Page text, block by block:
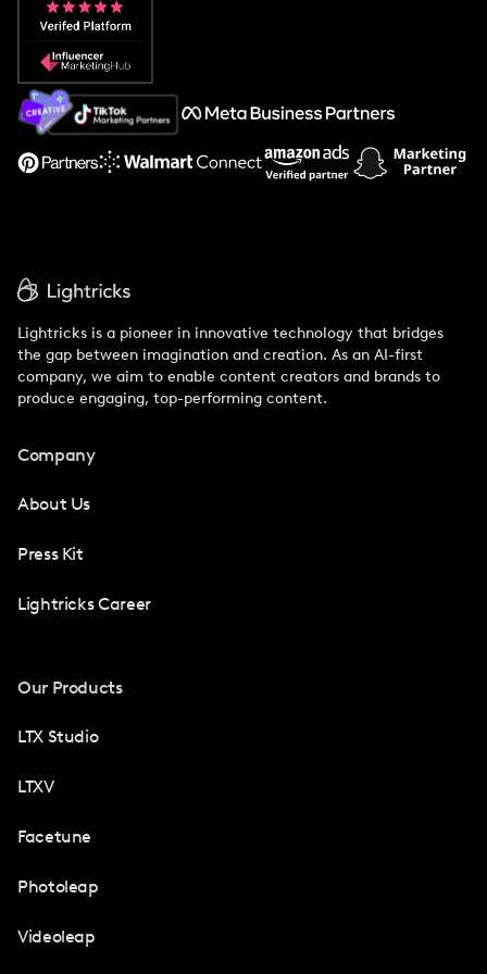
Popular Pays vs. Social Cat
About Us
Support
Lightricks is a pioneer in innovative technology that bridges
the gap between imagination and creation. As an AI-first
company, we aim to enable content creators and brands to
produce engaging, top-performing content.
Company
About Us
Press Kit
Lightricks Career
Our Products
LTX Studio
LTXV
Facetune
Photoleap
Videoleap